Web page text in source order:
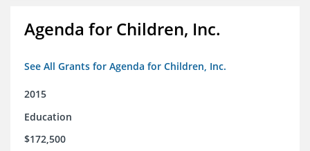
Agenda for Children, Inc.
See All Grants for Agenda for Children, Inc.
2015
Education
$172,500